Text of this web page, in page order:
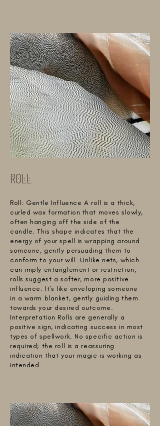
ROLL
Roll: Gentle Influence A roll is a thick,
curled wax formation that moves slowly,
often hanging off the side of the
candle. This shape indicates that the
energy of your spell is wrapping around
someone, gently persuading them to
conform to your will. Unlike nets, which
can imply entanglement or restriction,
rolls suggest a softer, more positive
influence. It's like enveloping someone
in a warm blanket, gently guiding them
towards your desired outcome.
Interpretation Rolls are generally a
positive sign, indicating success in most
types of spellwork. No specific action is
required; the roll is a reassuring
indication that your magic is working as
intended.